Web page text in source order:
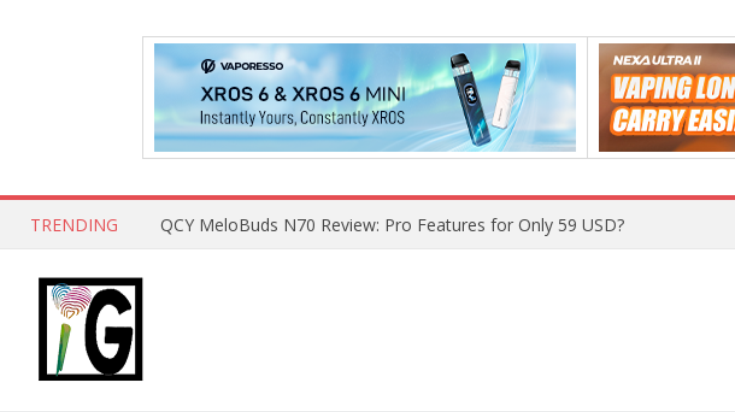
TRENDING How to Open and Clean Your Phone Safely at Home